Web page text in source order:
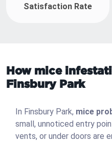
Satisfaction Rate
How mice
Finsbury Park
In Finsbury Park, mice
small, unnoticed entry
vents, or under doors are